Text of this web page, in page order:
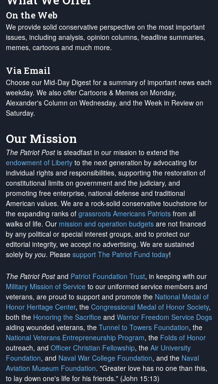
On the Web
We provide solid conservative perspective on the most important
issues, including analysis, opinion columns, headline summaries,
memes, cartoons and much more.
Via Email
Choose our Mid-Day Digest for a summary of important news each
weekday. We also offer Cartoons & Memes on Monday,
Alexander's Column on Wednesday, and the Week in Review on
Saturday.
Our Mission
The Patriot Postis steadfast in our mission to extend the
endowment of Liberty to the next generation by advocating for
individual rights and responsibilities, supporting the restoration of
constitutional limits on government and the judiciary, and
promoting free enterprise, national defense and traditional
American values. We are a rock-solid conservative touchstone for
the expanding ranks of grassroots Americans Patriots from all
walks of life. Our mission and operation budgets are not financed
by any political or special interest groups, and to protect our
editorial integrity, we accept no advertising. We are sustained
solely by you. Please support The Patriot Fund today!
The Patriot Postand Patriot Foundation Trust, in keeping with our
Military Mission of Service to our uniformed service members and
veterans, are proud to support and promote the National Medal of
Honor Heritage Center, the Congressional Medal of Honor Society,
both the Honoring the Sacrifice and Warrior Freedom Service Dogs
aiding wounded veterans, the Tunnel to Towers Foundation, the
National Veterans Entrepreneurship Program, the Folds of Honor
outreach, and Officer Christian Fellowship, the Air University
Foundation, and Naval War College Foundation, and the Naval
Aviation Museum Foundation. "Greater love has no one than this,
to lay down one's life for his friends." (John 15:13)